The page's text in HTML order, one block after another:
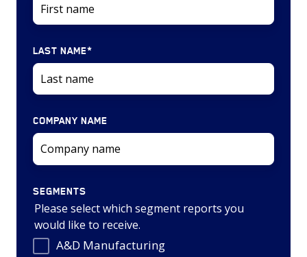
LAST NAME*
COMPANY NAME
SEGMENTS
Please select which segment reports you
would like to receive.
A&D Manufacturing